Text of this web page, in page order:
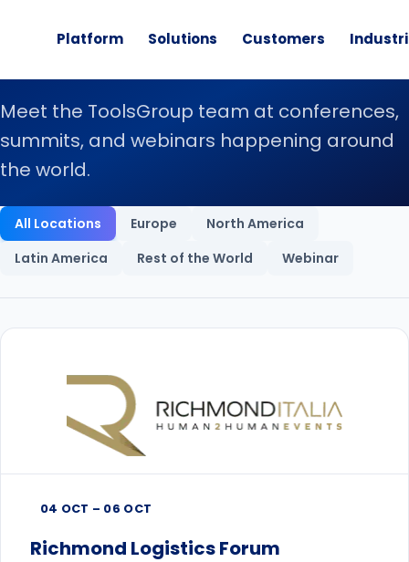
Platform Solutions Customers
Live Events
Meet the ToolsGroup team at conferences,
summits, and webinars happening around
the world.
Upcoming Events
All Locations Europe
North America
Latin America
Rest of the World Webinar
04 OCT – 06 OCT
Richmond Logistics Forum